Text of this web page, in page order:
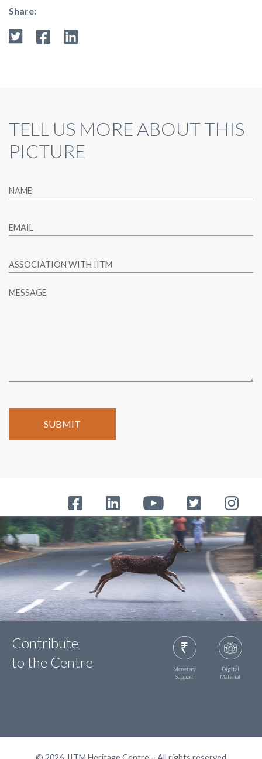
Share:
TELL US MORE ABOUT THIS
PICTURE
NAME
EMAIL
ASSOCIATION WITH IITM
MESSAGE
Contribute
to the Centre
Monetary
Support
Digital
Material